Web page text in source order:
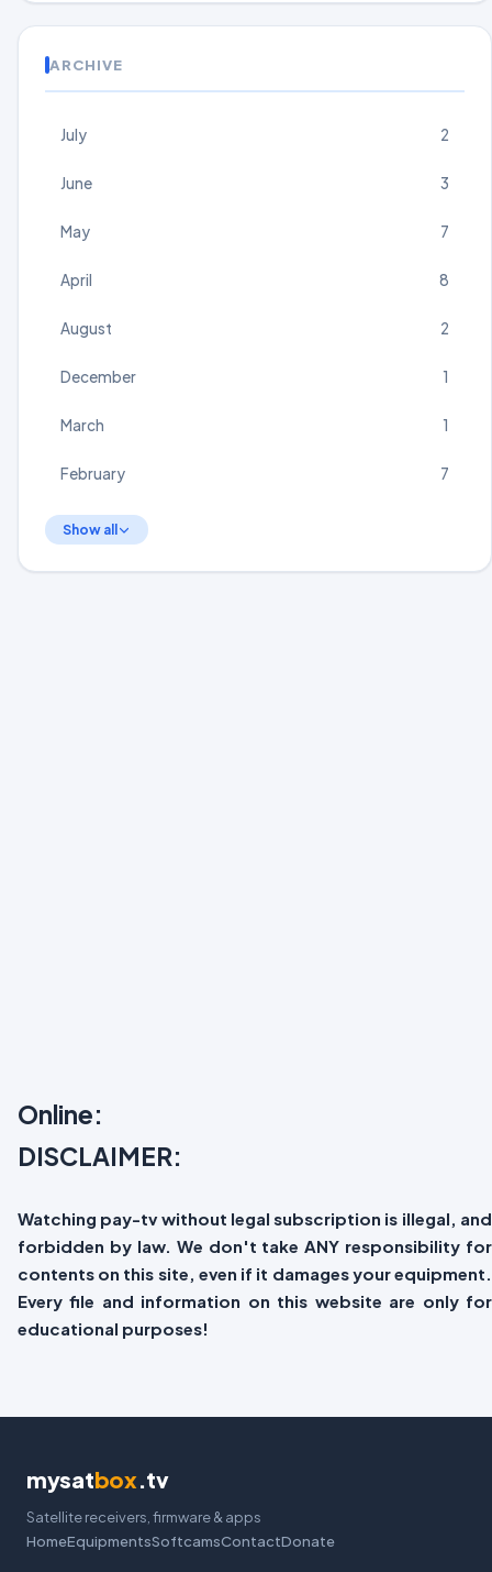
ARCHIVE
July 2
June 3
May 7
April 8
August 2
December 1
March 1
February 7
Show all
Online:
DISCLAIMER:
Watching pay-tv without legal subscription is illegal, and
forbidden by law. We don't take ANY responsibility for
contents on this site, even if it damages your equipment.
Every file and information on this website are only for
educational purposes!
mysatbox.tv
Satellite receivers, firmware & apps
HomeEquipmentsSoftcamsContactDonate